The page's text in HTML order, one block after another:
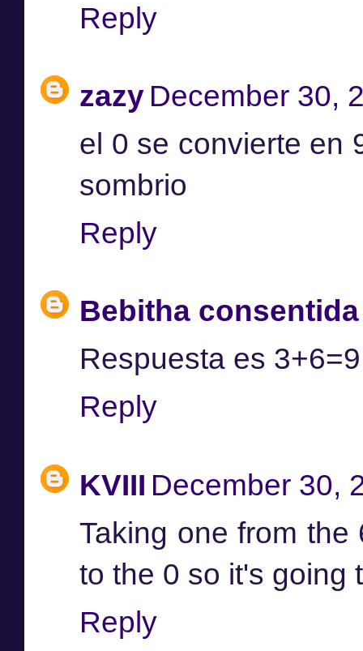
Reply
zazy December 30,
el 0 se convierte en
sombrio
Reply
Bebitha consentida
Respuesta es
Reply
KVIII December 30,
Taking one from
to the 0 so it's going
Reply